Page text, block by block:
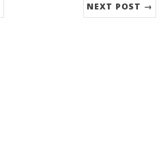
NEXT POST →